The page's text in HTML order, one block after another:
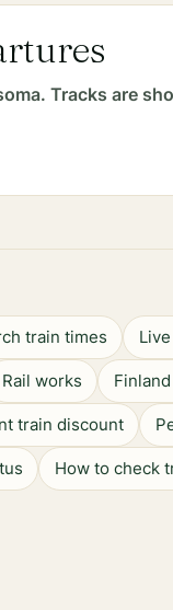
Tracks are
train times
Rail works
train discount
How to check